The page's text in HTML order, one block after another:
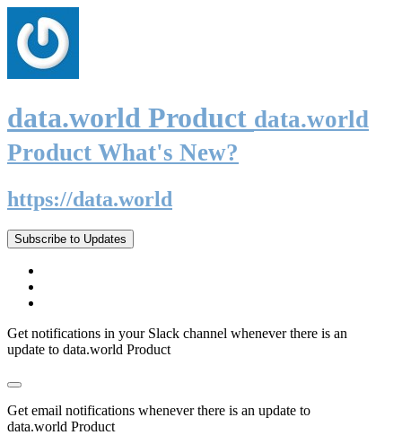
data.world Product data.world
Product What's New?
https://data.world
Subscribe to Updates
Get notifications in your Slack channel whenever there is an
update to data.world Product
Get email notifications whenever there is an update to
data.world Product